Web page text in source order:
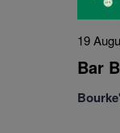
Bar
19